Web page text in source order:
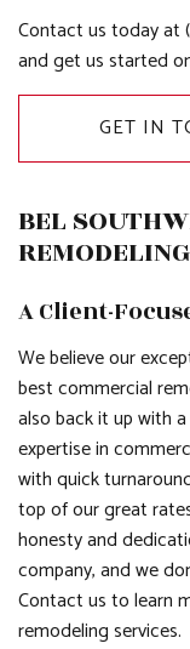
Contact us today at
and get us started
GET IN
BEL
REMODELING
A Client-
We believe our
best commercial
also back it up with
expertise in
with quick
top of our great
honesty and
company, and we
Contact us to learn
remodeling services.